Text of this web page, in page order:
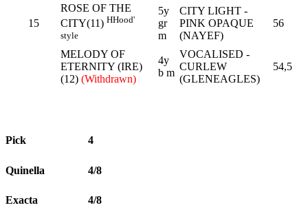
15
ROSE OF THE
CITY(11) HHood'
style
5y
gr
m
CITY LIGHT -
PINK OPAQUE
(NAYEF)
56
MELODY OF
ETERNITY (IRE)
(12) (Withdrawn)
4y
b m
VOCALISED -
CURLEW
(GLENEAGLES)
54,5
Pick 4
Quinella 4/8
Exacta 4/8